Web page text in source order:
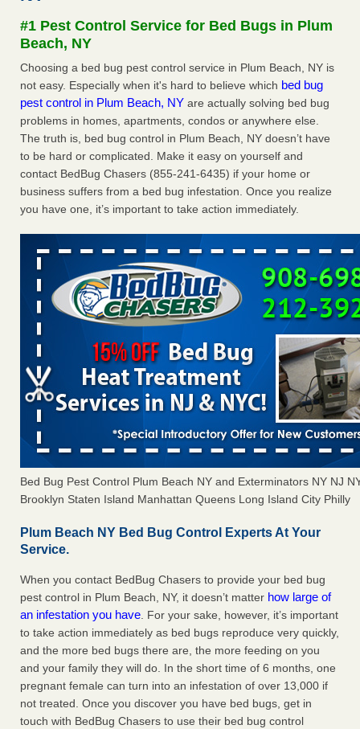
Seniors at downtown Sacramento apartment complex raise
concerns about bedbugs kcra.com
Here’s How to Tell If You're Dealing with Bed Bugs or Fleas, Per
Experts - Prevention
Here’s How to Tell If You're Dealing with Bed Bugs or Fleas,
Per Experts Prevention...Read More
The bed bug checks travellers must make before, during and
after a holiday - Good Housekeeping
and after a holiday Good Housekeeping
#1 Pest Control Service for Bed Bugs in Plum
Beach, NY
Choosing a bed bug pest control service in Plum Beach, NY is
not easy. Especially when it's hard to believe which bed bug
pest control in Plum Beach, NY are actually solving bed bug
problems in homes, apartments, condos or anywhere else.
The truth is, bed bug control in Plum Beach, NY doesn’t have
to be hard or complicated. Make it easy on yourself and
contact BedBug Chasers (855-241-6435) if your home or
business suffers from a bed bug infestation. Once you realize
you have one, it’s important to take action immediately.
Bed Bug Pest Control Plum Beach NY and Exterminators NY NJ
Brooklyn Staten Island Manhattan Queens Long Island City Philly
Plum Beach NY Bed Bug Control Experts At Your
Service.
When you contact BedBug Chasers to provide your bed bug
pest control in Plum Beach, NY, it doesn’t matter how large of
an infestation you have. For your sake, however, it’s important
to take action immediately as bed bugs reproduce very quickly,
and the more bed bugs there are, the more feeding on you
and your family they will do. In the short time of 6 months, one
pregnant female can turn into an infestation of over 13,000 if
not treated. Once you discover you have bed bugs, get in
touch with BedBug Chasers to use their bed bug control